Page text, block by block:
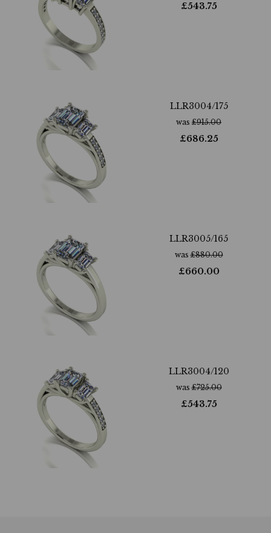
£543.75
LLR3004/175
was £915.00
£686.25
LLR3005/165
was£880.00
£660.00
LLR3004/120
was£725.00
£543.75